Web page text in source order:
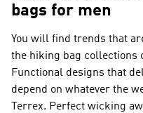
bags for men
You will find trends that
the hiking bag collections
Functional designs that
depend on whatever the
Terrex. Perfect wicking